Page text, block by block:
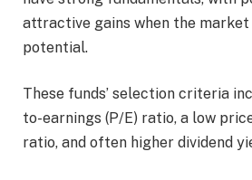
attractive gains when the
potential.
These funds’ selection criteria
to-earnings (P/E) ratio, a low
ratio, and often higher dividend